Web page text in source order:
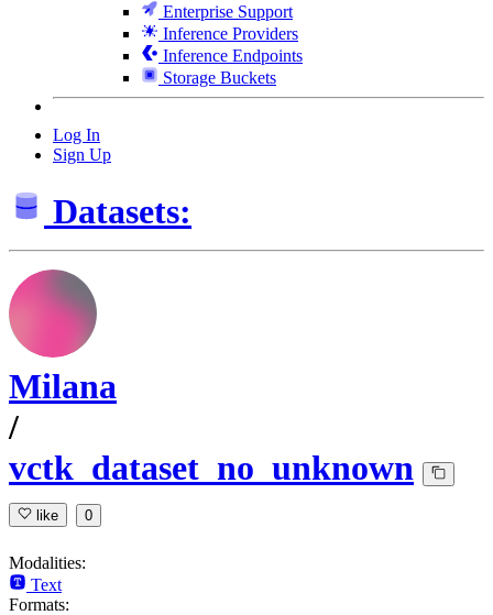
Enterprise Support
Inference Providers
Inference Endpoints
Storage Buckets
Log In
Sign Up
Datasets:
Milana
/
vctk_dataset_no_unknown
like 0
Modalities:
Text
Formats: